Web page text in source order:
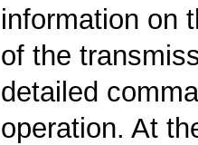
information on
of the
detailed
operation. At